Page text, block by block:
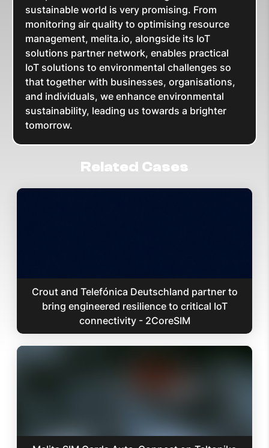
sustainable world is very promising. From
monitoring air quality to optimising resource
management, melita.io, alongside its IoT
solutions partner network, enables practical
IoT solutions to environmental challenges so
that together with businesses, organisations,
and individuals, we enhance environmental
sustainability, leading us towards a brighter
tomorrow.
Related Cases
Crout and Telefónica Deutschland partner to
bring engineered resilience to critical IoT
connectivity - 2CoreSIM